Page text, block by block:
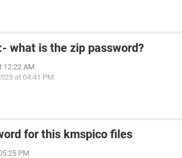
what is the zip password?
12:22 AM
at 04:41 PM
for this kmspico files
PM